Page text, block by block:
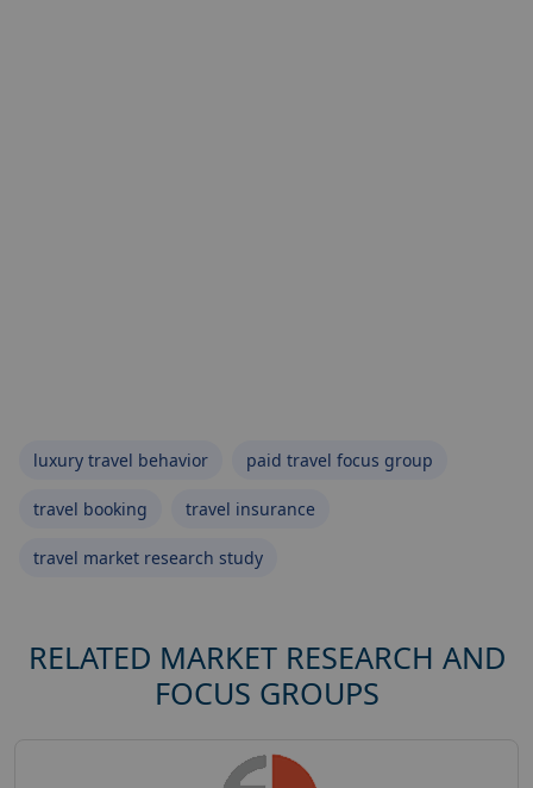
luxury travel behavior paid travel focus group
travel booking travel insurance
travel market research study
RELATED MARKET RESEARCH AND
FOCUS GROUPS